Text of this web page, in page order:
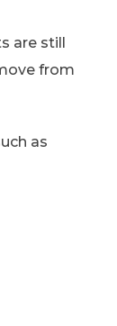
are still
from
as